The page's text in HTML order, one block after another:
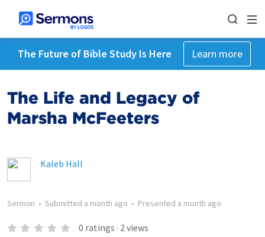
The Future of Bible Study Is Here Learn more
The Life and Legacy of
Marsha McFeeters
Kaleb Hall
Sermon • Submitted a month ago • Presented a month ago
0 ratings · 2views